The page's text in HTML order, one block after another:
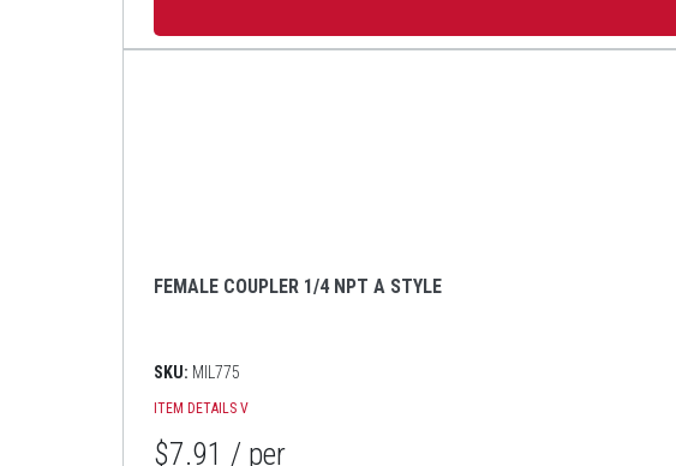
FEMALE COUPLER 1/4 NPT A STYLE
SKU: MIL775
ITEM DETAILS V
$7.91 / per